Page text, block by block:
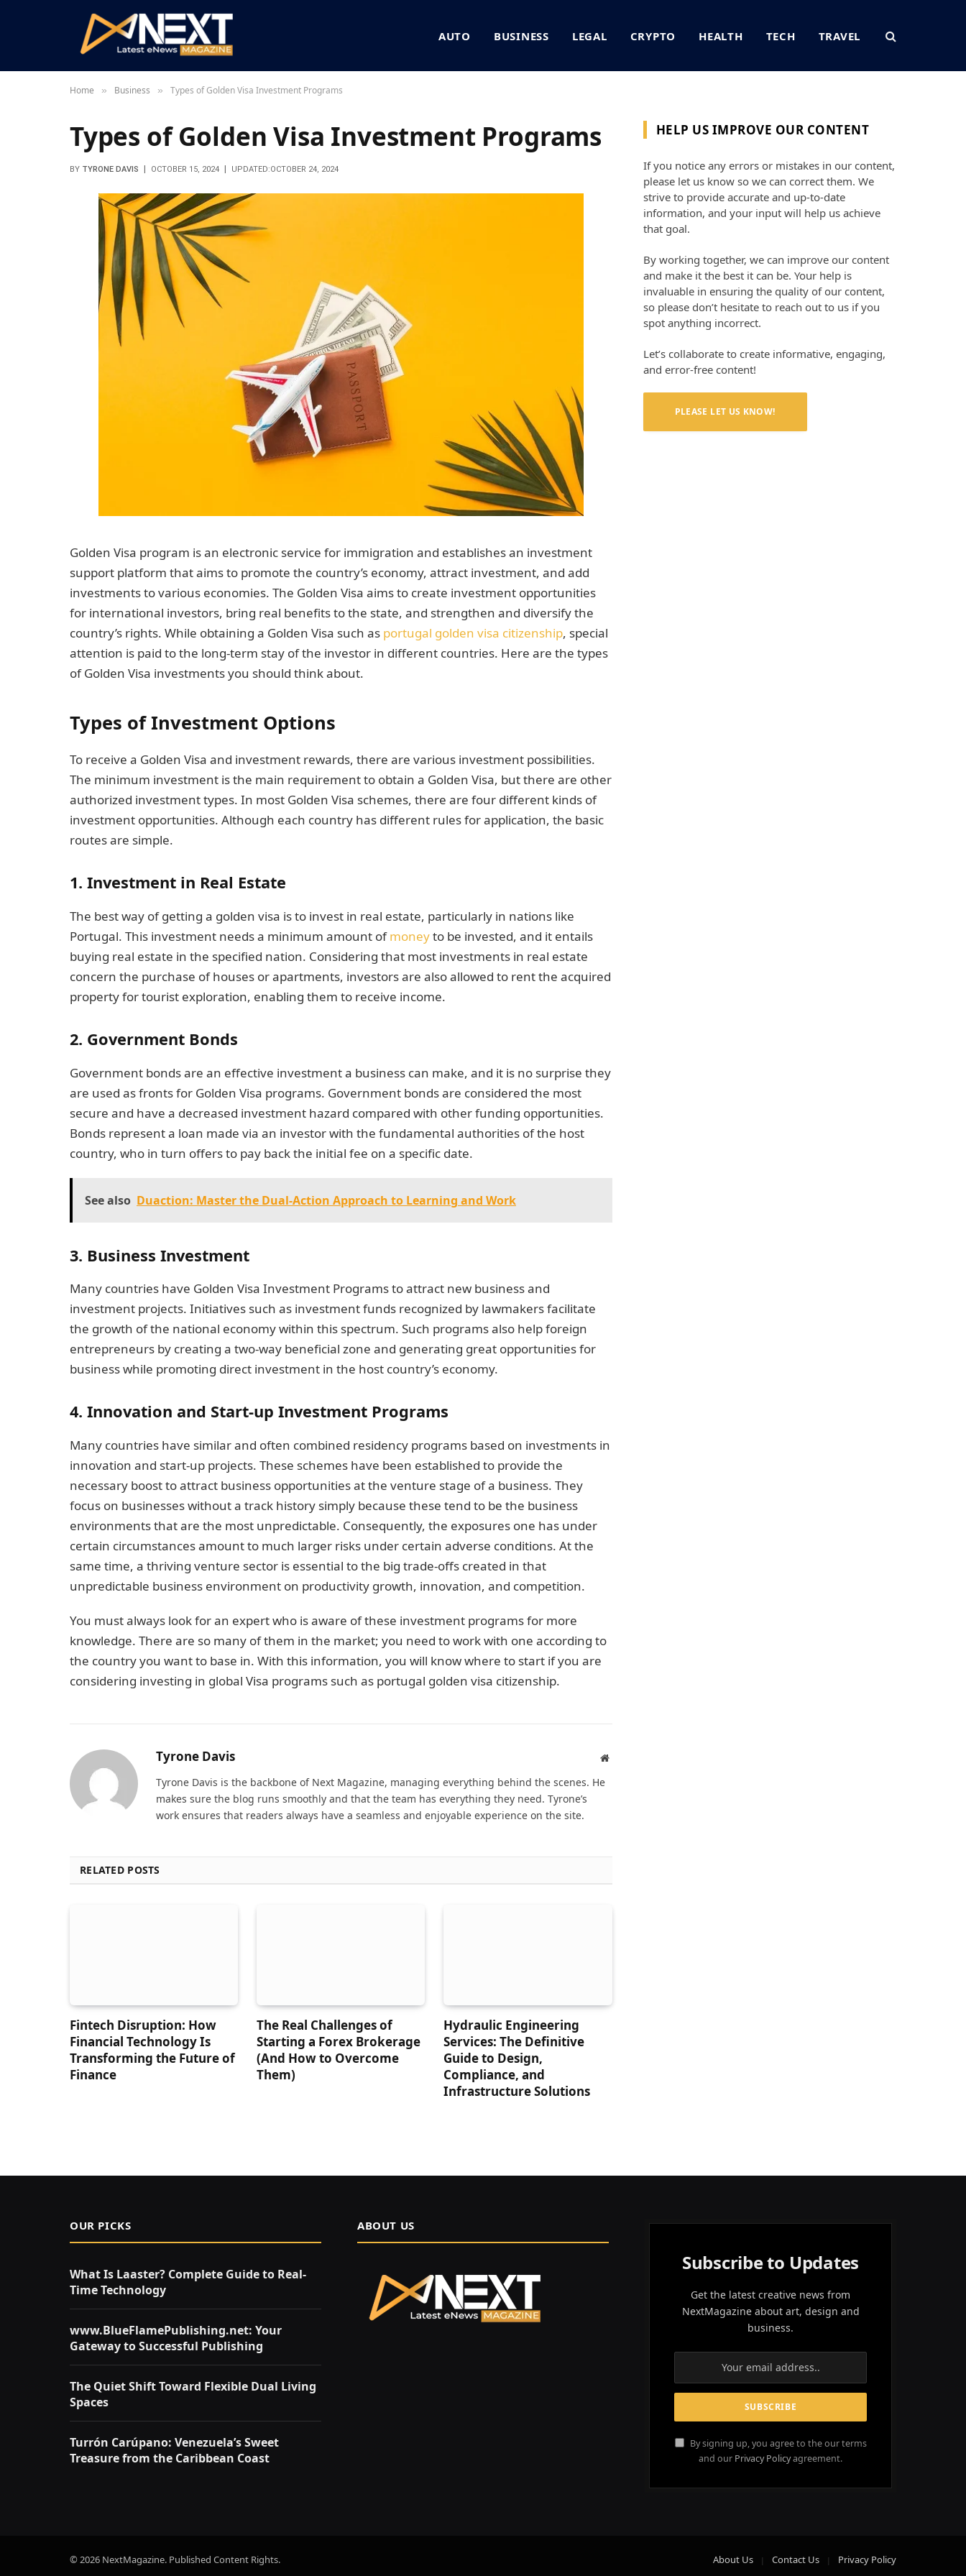
AUTO BUSINESS LEGAL CRYPTO HEALTH TECH TRAVEL
Home » Business » Types of Golden Visa Investment Programs
Types of Golden Visa Investment Programs
BY TYRONE DAVIS OCTOBER 15, 2024 UPDATED:OCTOBER 24, 2024
Golden Visa program is an electronic service for immigration and establishes an investment
support platform that aims to promote the country’s economy, attract investment, and add
investments to various economies. The Golden Visa aims to create investment opportunities
for international investors, bring real benefits to the state, and strengthen and diversify the
country’s rights. While obtaining a Golden Visa such as portugal golden visa citizenship, special
attention is paid to the long-term stay of the investor in different countries. Here are the types
of Golden Visa investments you should think about.
Types of Investment Options
To receive a Golden Visa and investment rewards, there are various investment possibilities.
The minimum investment is the main requirement to obtain a Golden Visa, but there are other
authorized investment types. In most Golden Visa schemes, there are four different kinds of
investment opportunities. Although each country has different rules for application, the basic
routes are simple.
1. Investment in Real Estate
The best way of getting a golden visa is to invest in real estate, particularly in nations like
Portugal. This investment needs a minimum amount ofmoneyto be invested, and it entails
buying real estate in the specified nation. Considering that most investments in real estate
concern the purchase of houses or apartments, investors are also allowed to rent the acquired
property for tourist exploration, enabling them to receive income.
2. Government Bonds
Government bonds are an effective investment a business can make, and it is no surprise they
are used as fronts for Golden Visa programs. Government bonds are considered the most
secure and have a decreased investment hazard compared with other funding opportunities.
Bonds represent a loan made via an investor with the fundamental authorities of the host
country, who in turn offers to pay back the initial fee on a specific date.
See also Duaction: Master the Dual-Action Approach to Learning and Work
3. Business Investment
Many countries have Golden Visa Investment Programs to attract new business and
investment projects. Initiatives such as investment funds recognized by lawmakers facilitate
the growth of the national economy within this spectrum. Such programs also help foreign
entrepreneurs by creating a two-way beneficial zone and generating great opportunities for
business while promoting direct investment in the host country’s economy.
4. Innovation and Start-up Investment Programs
Many countries have similar and often combined residency programs based on investments in
innovation and start-up projects. These schemes have been established to provide the
necessary boost to attract business opportunities at the venture stage of a business. They
focus on businesses without a track history simply because these tend to be the business
environments that are the most unpredictable. Consequently, the exposures one has under
certain circumstances amount to much larger risks under certain adverse conditions. At the
same time, a thriving venture sector is essential to the big trade-offs created in that
unpredictable business environment on productivity growth, innovation, and competition.
You must always look for an expert who is aware of these investment programs for more
knowledge. There are so many of them in the market; you need to work with one according to
the country you want to base in. With this information, you will know where to start if you are
considering investing in global Visa programs such as portugal golden visa citizenship.
Tyrone Davis Website
Tyrone Davis is the backbone of Next Magazine, managing everything behind the scenes. He
makes sure the blog runs smoothly and that the team has everything they need. Tyrone’s
work ensures that readers always have a seamless and enjoyable experience on the site.
RELATED POSTS
Fintech Disruption: How
Financial Technology Is
Transforming the Future of
Finance
The Real Challenges of
Starting a Forex Brokerage
(And How to Overcome
Them)
Hydraulic Engineering
Services: The Definitive
Guide to Design,
Compliance, and
Infrastructure Solutions
HELP US IMPROVE OUR CONTENT
If you notice any errors or mistakes in our content,
please let us know so we can correct them. We
strive to provide accurate and up-to-date
information, and your input will help us achieve
that goal.
By working together, we can improve our content
and make it the best it can be. Your help is
invaluable in ensuring the quality of our content,
so please don’t hesitate to reach out to us if you
spot anything incorrect.
Let’s collaborate to create informative, engaging,
and error-free content!
PLEASE LET US KNOW!
OUR PICKS
What Is Laaster? Complete Guide to Real-
Time Technology
www.BlueFlamePublishing.net: Your
Gateway to Successful Publishing
The Quiet Shift Toward Flexible Dual Living
Spaces
Turrón Carúpano: Venezuela’s Sweet
Treasure from the Caribbean Coast
ABOUT US
Subscribe to Updates
Get the latest creative news from
NextMagazine about art, design and
business.
By signing up, you agree to the our terms
and our Privacy Policyagreement.
© 2026 NextMagazine. Published Content Rights. About Us Contact Us Privacy Policy